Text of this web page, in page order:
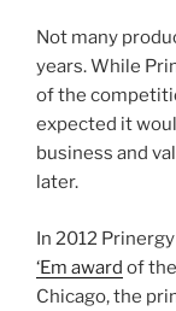
Not many
years. While
of the
expected it
business and
later.
In 2012
‘Em award of
Chicago, the